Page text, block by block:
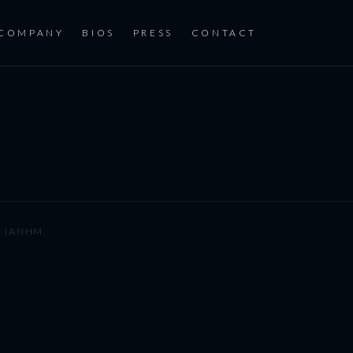
BIOS PRESS CONTACT
IANHM .